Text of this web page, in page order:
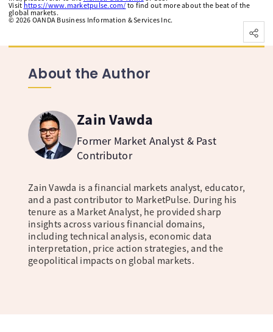
Visit https://www.marketpulse.com/to find out more about the beat of the
global markets.
© 2026 OANDA Business Information & Services Inc.
About the Author
Zain Vawda
Former Market Analyst & Past
Contributor
Zain Vawda is a financial markets analyst, educator,
and a past contributor to MarketPulse. During his
tenure as a Market Analyst, he provided sharp
insights across various financial domains,
including technical analysis, economic data
interpretation, price action strategies, and the
geopolitical impacts on global markets.